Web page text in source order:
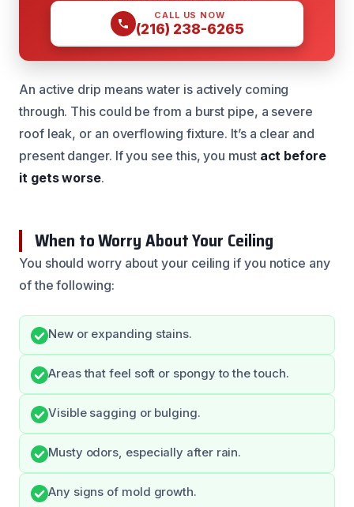
CALL US NOW
(216) 238-6265
An active drip means water is actively coming
through. This could be from a burst pipe, a severe
roof leak, or an overflowing fixture. It’s a clear and
present danger. If you see this, you must act before
it gets worse.
When to Worry About Your Ceiling
You should worry about your ceiling if you notice any
of the following:
New or expanding stains.
Areas that feel soft or spongy to the touch.
Visible sagging or bulging.
Musty odors, especially after rain.
Any signs of mold growth.